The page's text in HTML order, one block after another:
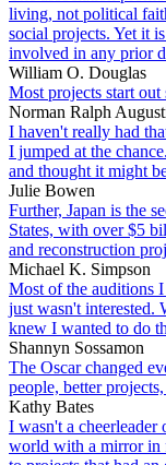
living, not political
social projects. Yet it
involved in any prior
William O. Douglas
Most projects start
Norman Ralph
I haven't really had
I jumped at the
and thought it might
Julie Bowen
Further, Japan is the
States, with over $5
and reconstruction
Michael K. Simpson
Most of the auditions
just wasn't interested.
knew I wanted to do
Shannyn Sossamon
The Oscar changed
people, better
Kathy Bates
I wasn't a cheerleader
world with a mirror in